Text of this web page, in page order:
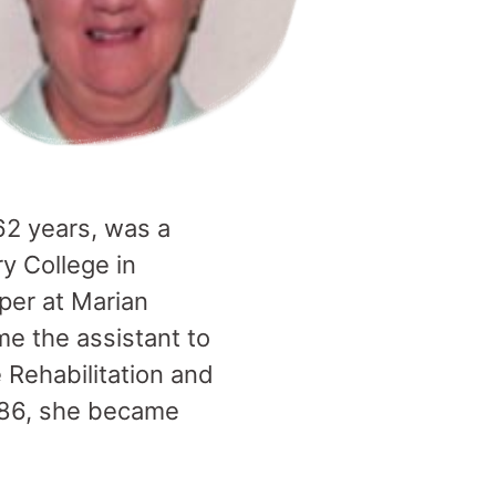
years, was a
College in
at Marian
the assistant to
and
she became